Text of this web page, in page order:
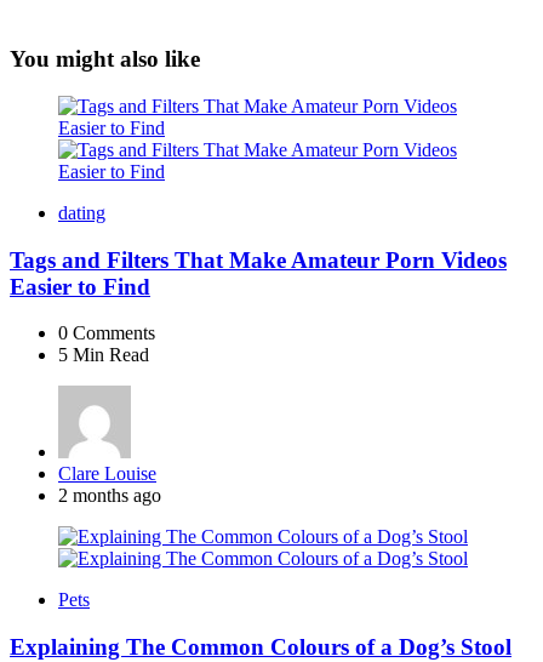
You might also like
dating
Tags and Filters That Make Amateur Porn Videos
Easier to Find
0 Comments
5 Min Read
Posted
by
Clare Louise
2 months ago
Pets
Explaining The Common Colours of a Dog’s Stool